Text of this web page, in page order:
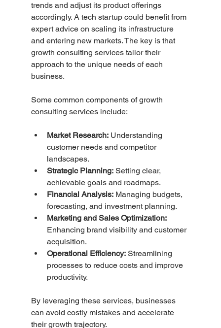
trends and adjust its product offerings
accordingly. A tech startup could benefit from
expert advice on scaling its infrastructure
and entering new markets. The key is that
growth consulting services tailor their
approach to the unique needs of each
business.
Some common components of growth
consulting services include:
Market Research: Understanding
customer needs and competitor
landscapes.
Strategic Planning: Setting clear,
achievable goals and roadmaps.
Financial Analysis: Managing budgets,
forecasting, and investment planning.
Marketing and Sales Optimization:
Enhancing brand visibility and customer
acquisition.
Operational Efficiency: Streamlining
processes to reduce costs and improve
productivity.
By leveraging these services, businesses
can avoid costly mistakes and accelerate
their growth trajectory.